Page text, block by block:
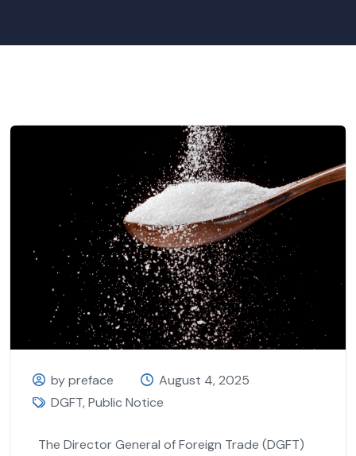
by preface
August 4, 2025
DGFT,Public Notice
The Director General of Foreign Trade (DGFT)